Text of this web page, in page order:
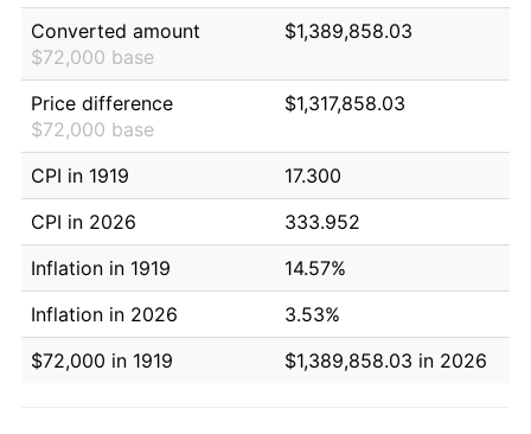
Converted amount
$72,000 base
$1,389,858.03
Price difference
$72,000 base
$1,317,858.03
CPI in 1919
17.300
CPI in 2026
333.952
Inflation in 1919
14.57%
Inflation in 2026
3.53%
$72,000 in 1919
$1,389,858.03 in 2026